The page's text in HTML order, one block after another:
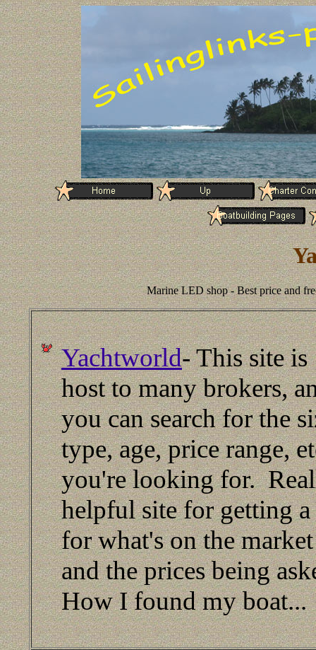
Marine LED shop - Best price and
Yachtworld- This site is
host to many brokers,
you can search for the
type, age, price range,
you're looking for.
helpful site for getting a
for what's on the market
and the prices being
How I found my boat...